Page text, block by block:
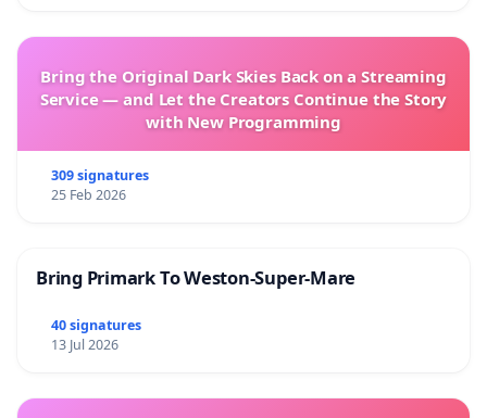
Bring the Original Dark Skies Back on a Streaming
Service — and Let the Creators Continue the Story
with New Programming
309 signatures
25 Feb 2026
Bring Primark To Weston-Super-Mare
40 signatures
13 Jul 2026